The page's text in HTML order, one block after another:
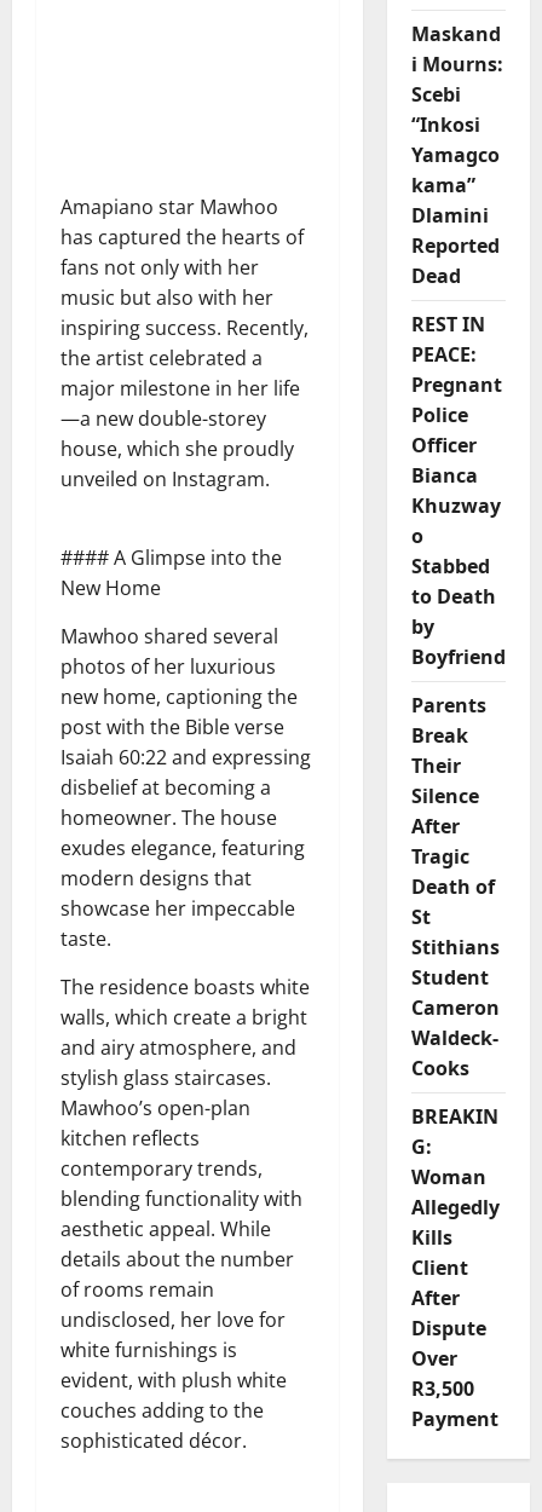
Amapiano star Mawhoo
has captured the hearts of
fans not only with her
music but also with her
inspiring success. Recently,
the artist celebrated a
major milestone in her life
—a new double-storey
house, which she proudly
unveiled on Instagram.
#### A Glimpse into the
New Home
Mawhoo shared several
photos of her luxurious
new home, captioning the
post with the Bible verse
Isaiah 60:22 and expressing
disbelief at becoming a
homeowner. The house
exudes elegance, featuring
modern designs that
showcase her impeccable
taste.
The residence boasts white
walls, which create a bright
and airy atmosphere, and
stylish glass staircases.
Mawhoo’s open-plan
kitchen reflects
contemporary trends,
blending functionality with
aesthetic appeal. While
details about the number
of rooms remain
undisclosed, her love for
white furnishings is
evident, with plush white
couches adding to the
sophisticated décor.
Maskand
i Mourns:
Scebi
“Inkosi
Yamagco
kama”
Dlamini
Reported
Dead
REST IN
PEACE:
Pregnant
Police
Officer
Bianca
Khuzway
o
Stabbed
to Death
by
Boyfriend
Parents
Break
Their
Silence
After
Tragic
Death of
St
Stithians
Student
Cameron
Waldeck-
Cooks
BREAKIN
G:
Woman
Allegedly
Kills
Client
After
Dispute
Over
R3,500
Payment